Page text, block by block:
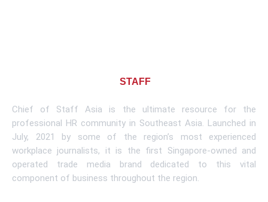
STAFF
Chief of Staff Asia is the ultimate resource for the
professional HR community in Southeast Asia. Launched in
July, 2021 by some of the region’s most experienced
workplace journalists, it is the first Singapore-owned and
operated trade media brand dedicated to this vital
component of business throughout the region.